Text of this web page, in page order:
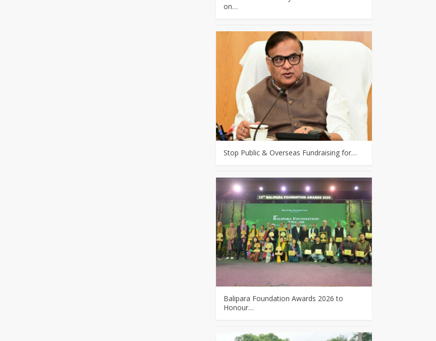
on…
Stop Public & Overseas Fundraising for…
Balipara Foundation Awards 2026 to
Honour…